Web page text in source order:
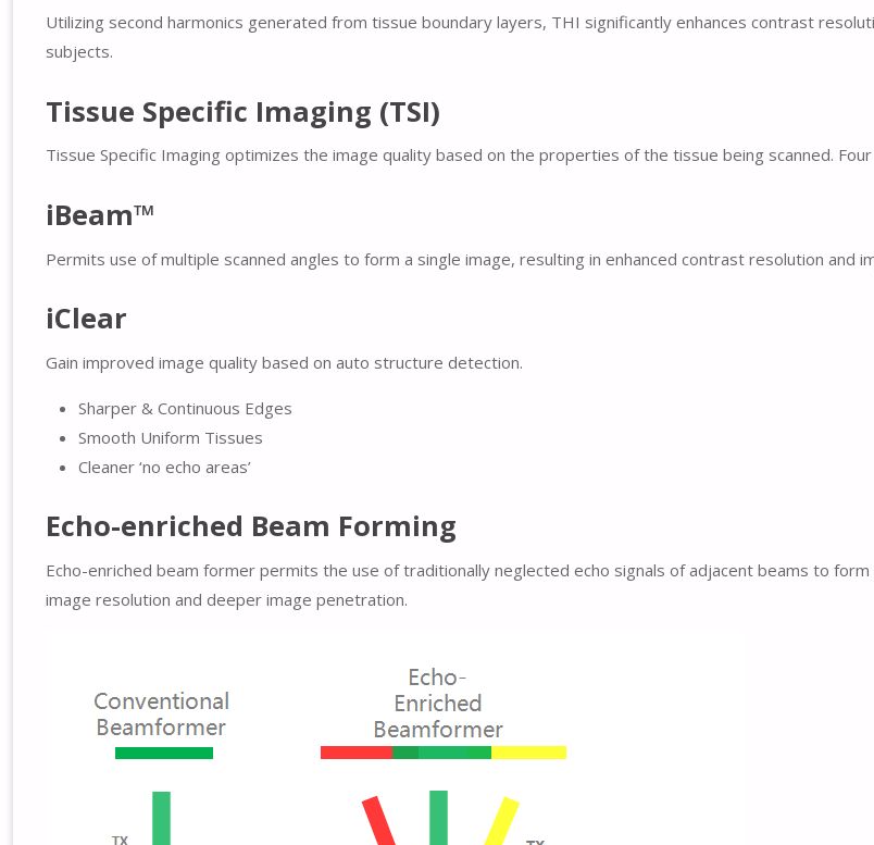
Utilizing second harmonics generated from tissue boundary layers, THI significantly enhances contrast
subjects.
Tissue Specific Imaging (TSI)
Tissue Specific Imaging optimizes the image quality based on the properties of the tissue being scanned.
iBeam™
Permits use of multiple scanned angles to form a single image, resulting in enhanced contrast resolution and
iClear
Gain improved image quality based on auto structure detection.
Sharper & Continuous Edges
Smooth Uniform Tissues
Cleaner ‘no echo areas’
Echo-enriched Beam Forming
Echo-enriched beam former permits the use of traditionally neglected echo signals of adjacent beams to
image resolution and deeper image penetration.